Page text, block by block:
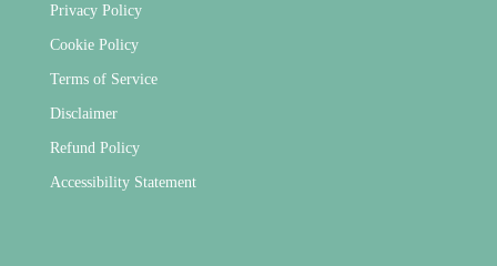
Privacy Policy
Cookie Policy
Terms of Service
Disclaimer
Refund Policy
Accessibility Statement